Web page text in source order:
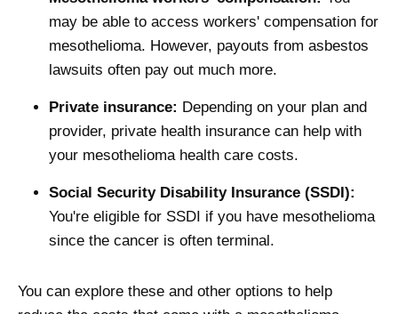
may be able to access workers' compensation for
mesothelioma. However, payouts from asbestos
lawsuits often pay out much more.
Private insurance: Depending on your plan and
provider, private health insurance can help with
your mesothelioma health care costs.
Social Security Disability Insurance (SSDI):
You're eligible for SSDI if you have mesothelioma
since the cancer is often terminal.
You can explore these and other options to help